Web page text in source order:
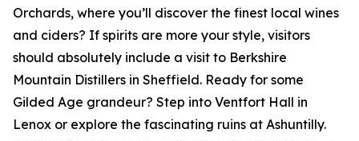
Orchards, where you’ll discover the finest local wines
and ciders? If spirits are more your style, visitors
should absolutely include a visit to Berkshire
Mountain Distillers in Sheffield. Ready for some
Gilded Age grandeur? Step into Ventfort Hall in
Lenox or explore the fascinating ruins at Ashuntilly.